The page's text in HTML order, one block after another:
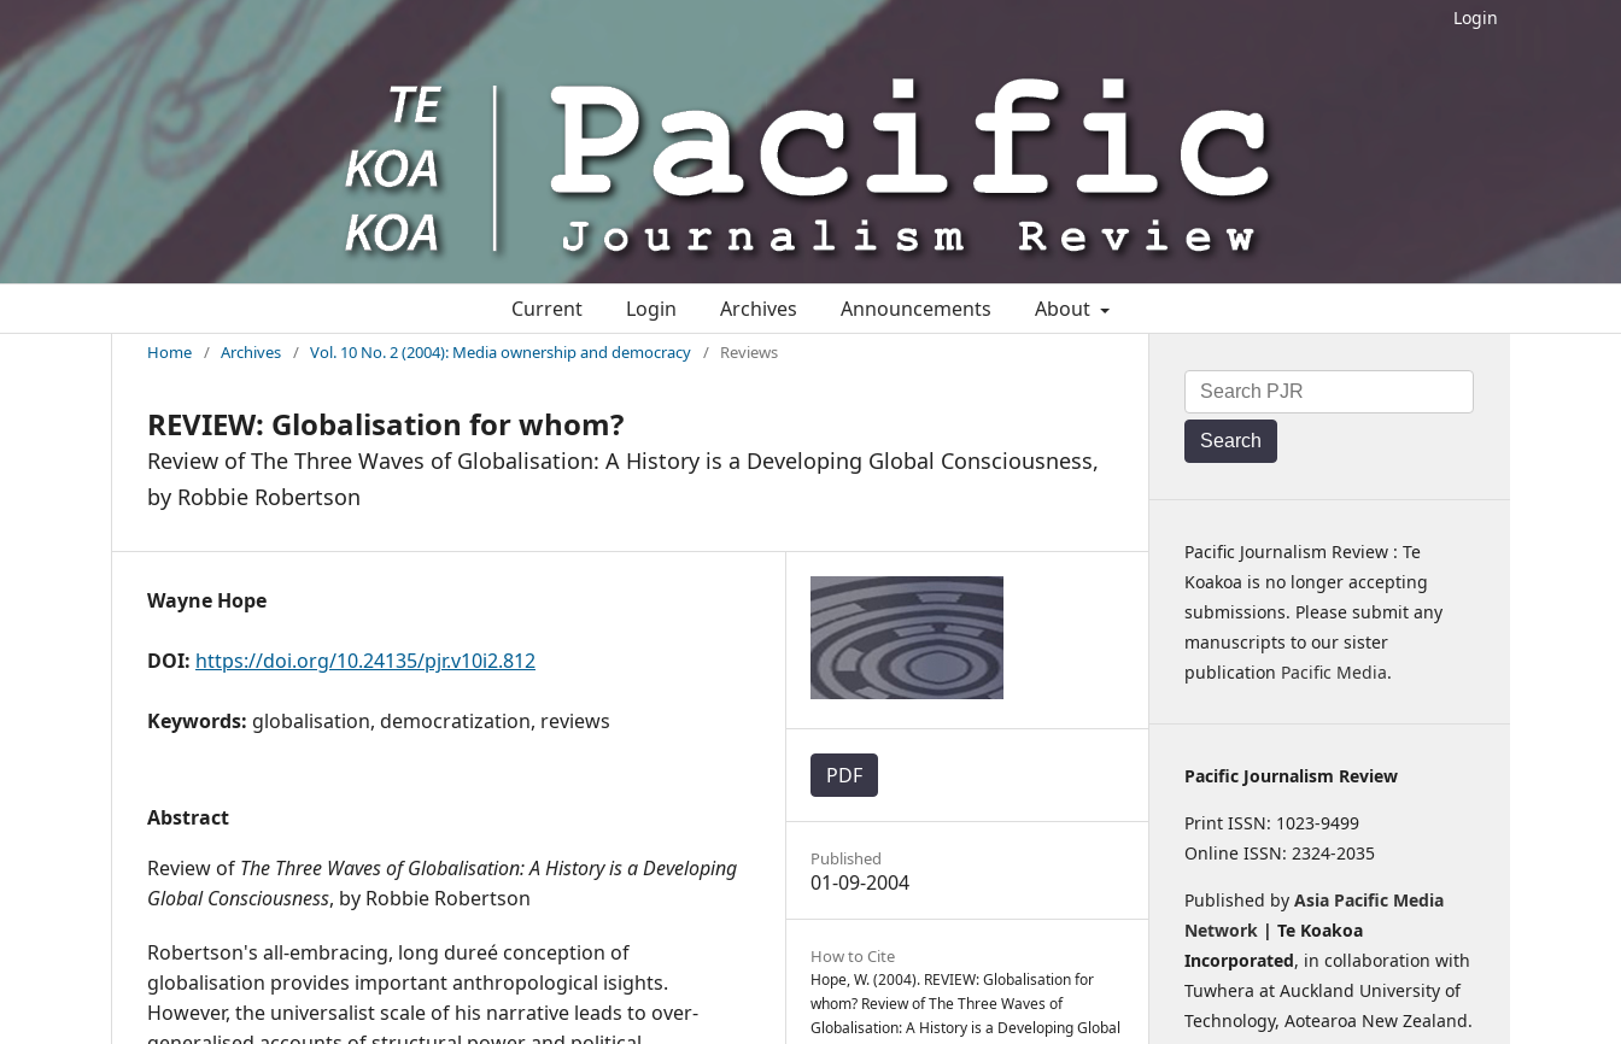
Login
Current Login Archives Announcements About
Home / Archives / Vol. 10 No. 2 (2004): Media ownership and democracy / Reviews
REVIEW: Globalisation for whom?
Review of The Three Waves of Globalisation: A History is a Developing Global Consciousness,
by Robbie Robertson
Wayne Hope
DOI: https://doi.org/10.24135/pjr.v10i2.812
Keywords: globalisation, democratization, reviews
Abstract
Review of The Three Waves of Globalisation: A History is a Developing
Global Consciousness, by Robbie Robertson
Robertson's all-embracing, long dureé conception of
globalisation provides important anthropological isights.
However, the universalist scale of his narrative leads to over-
PDF
Published
01-09-2004
How to Cite
Hope, W. (2004). REVIEW: Globalisation for
whom? Review of The Three Waves of
Globalisation: A History is a Developing Global
Search
Pacific Journalism Review : Te
Koakoa is no longer accepting
submissions. Please submit any
manuscripts to our sister
publication Pacific Media.
Pacific Journalism Review
Print ISSN: 1023-9499
Online ISSN: 2324-2035
Published by Asia Pacific Media
Network | Te Koakoa
Incorporated, in collaboration with
Tuwhera at Auckland University of
Technology, Aotearoa New Zealand.